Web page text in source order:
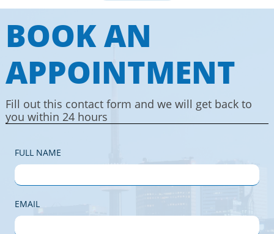
BOOK AN
APPOINTMENT
Fill out this contact form and we will get back to
you within 24 hours
FULL NAME
EMAIL